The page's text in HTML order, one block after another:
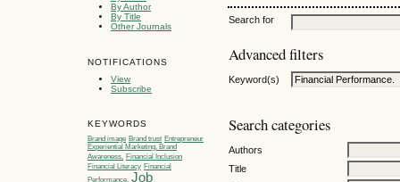
By Author
By Title
Other Journals
NOTIFICATIONS
View
Subscribe
KEYWORDS
Brand image Brand trust Entrepreneur
Experiential Marketing, Brand
Awareness, Financial Inclusion
Financial Literacy Financial
Performance. Job
Search for
Advanced filters
Keyword(s)
Search categories
Authors
Title